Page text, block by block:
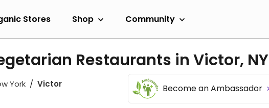
Stores Shop Community
Restaurants in Victor, NY
York Victor Become an Ambassador